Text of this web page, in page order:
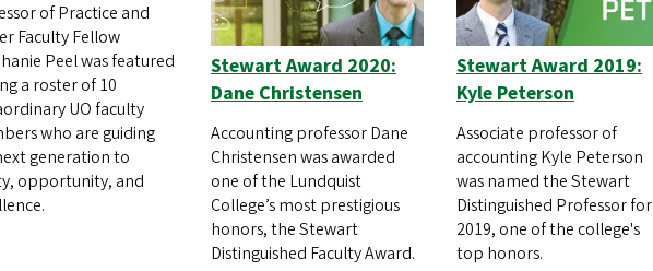
of Practice and
Faculty Fellow
Peel was featured
a roster of 10
UO faculty
who are guiding
generation to
opportunity, and
Stewart Award 2020:
Dane Christensen
Accounting professor Dane
Christensen was awarded
one of the Lundquist
College’s most prestigious
honors, the Stewart
Distinguished Faculty Award.
Stewart Award 2019:
Kyle Peterson
Associate professor of
accounting Kyle Peterson
was named the Stewart
Distinguished Professor for
2019, one of the college's
top honors.